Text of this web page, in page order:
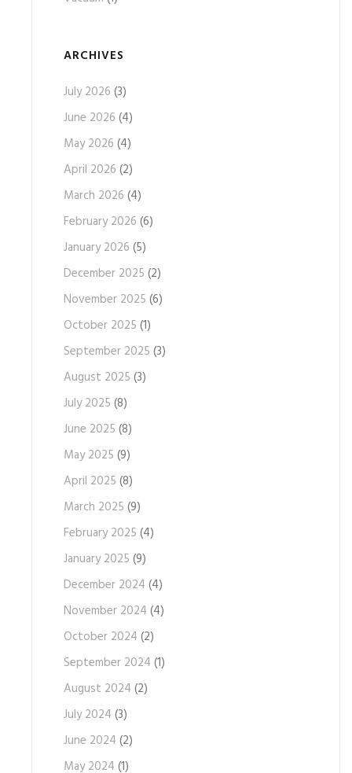
ARCHIVES
July 2026 (3)
June 2026 (4)
May 2026 (4)
April 2026 (2)
March 2026 (4)
February 2026 (6)
January 2026 (5)
December 2025 (2)
November 2025 (6)
October 2025 (1)
September 2025 (3)
August 2025 (3)
July 2025 (8)
June 2025 (8)
May 2025 (9)
April 2025 (8)
March 2025 (9)
February 2025 (4)
January 2025 (9)
December 2024 (4)
November 2024 (4)
October 2024 (2)
September 2024 (1)
August 2024 (2)
July 2024 (3)
June 2024 (2)
May 2024 (1)